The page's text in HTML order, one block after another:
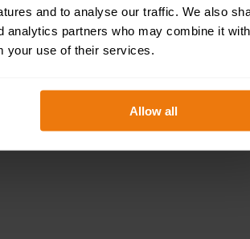
and to analyse our traffic. We also
analytics partners who may combine it with
your use of their services.
Allow all